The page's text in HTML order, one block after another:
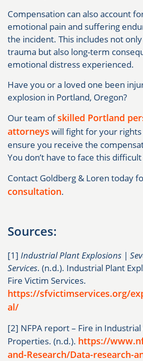
Compensation can also account
emotional pain and suffering
the incident. This includes not
trauma but also long-term
emotional distress experienced.
Have you or a loved one been
explosion in Portland, Oregon?
Our team ofskilled Portland
attorneys will fight for your
ensure you receive the
You don’t have to face this
Contact Goldberg & Loren today
consultation.
Sources:
[1] Industrial Plant Explosions |
Services. (n.d.). Industrial Plant
Fire Victim Services.
https://sfvictimservices.org/
al/
[2] NFPA report – Fire in
Properties. (n.d.). https://
and-Research/Data-research-